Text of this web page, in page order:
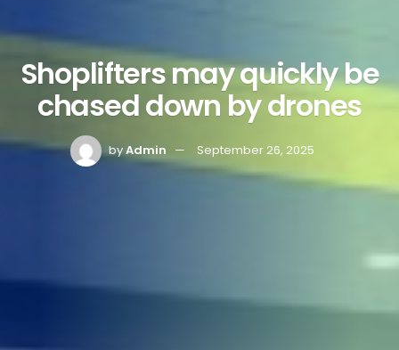
Shoplifters may quickly be
chased down by drones
byAdmin September 26, 2025